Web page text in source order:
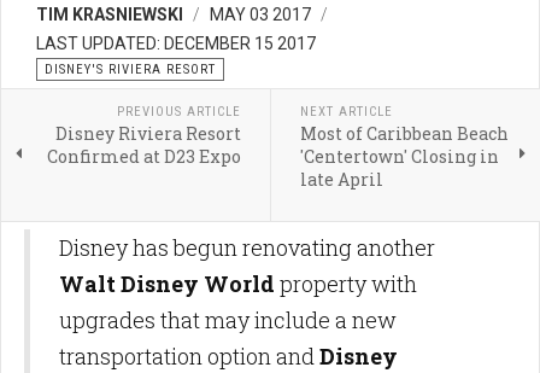
TIM KRASNIEWSKI
MAY 03 2017
LAST UPDATED: DECEMBER 15 2017
DISNEY'S RIVIERA RESORT
PREVIOUS ARTICLE
Disney Riviera Resort
Confirmed at D23 Expo
NEXT ARTICLE
Most of Caribbean Beach
'Centertown' Closing in
late April
Disney has begun renovating another
Walt Disney World property with
upgrades that may include a new
transportation option andDisney